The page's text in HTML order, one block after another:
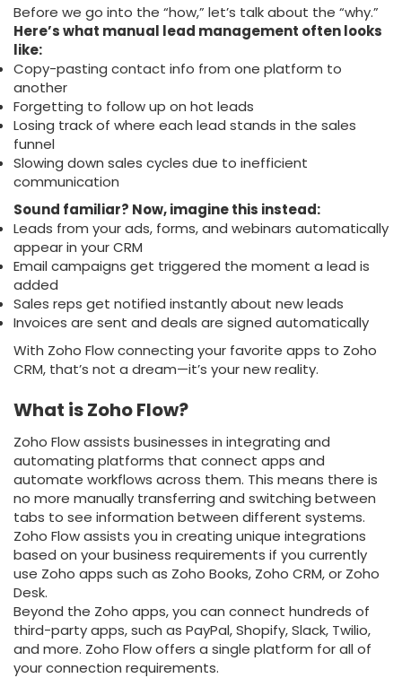
Before we go into the “how,” let’s talk about the “why.”
Here’s what manual lead management often looks
like:
Copy-pasting contact info from one platform to
another
Forgetting to follow up on hot leads
Losing track of where each lead stands in the sales
funnel
Slowing down sales cycles due to inefficient
communication
Sound familiar? Now, imagine this instead:
Leads from your ads, forms, and webinars automatically
appear in your CRM
Email campaigns get triggered the moment a lead is
added
Sales reps get notified instantly about new leads
Invoices are sent and deals are signed automatically
With Zoho Flow connecting your favorite apps to Zoho
CRM, that’s not a dream—it’s your new reality.
What is Zoho Flow?
Zoho Flow assists businesses in integrating and
automating platforms that connect apps and
automate workflows across them. This means there is
no more manually transferring and switching between
tabs to see information between different systems.
Zoho Flow assists you in creating unique integrations
based on your business requirements if you currently
use Zoho apps such as Zoho Books, Zoho CRM, or Zoho
Desk.
Beyond the Zoho apps, you can connect hundreds of
third-party apps, such as PayPal, Shopify, Slack, Twilio,
and more. Zoho Flow offers a single platform for all of
your connection requirements.